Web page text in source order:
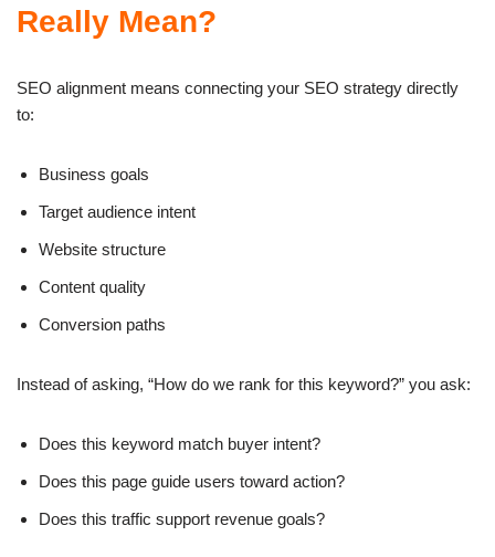
Really Mean?
SEO alignment means connecting your SEO strategy directly
to:
Business goals
Target audience intent
Website structure
Content quality
Conversion paths
Instead of asking, “How do we rank for this keyword?” you ask:
Does this keyword match buyer intent?
Does this page guide users toward action?
Does this traffic support revenue goals?